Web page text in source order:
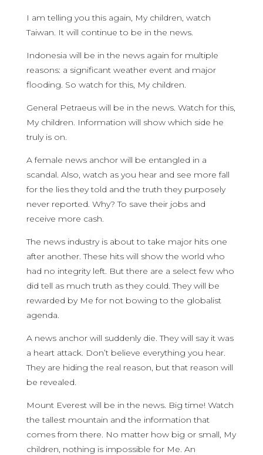
I am telling you this again, My children, watch
Taiwan. It will continue to be in the news.
Indonesia will be in the news again for multiple
reasons: a significant weather event and major
flooding. So watch for this, My children.
General Petraeus will be in the news. Watch for this,
My children. Information will show which side he
truly is on.
A female news anchor will be entangled in a
scandal. Also, watch as you hear and see more fall
for the lies they told and the truth they purposely
never reported. Why? To save their jobs and
receive more cash.
The news industry is about to take major hits one
after another. These hits will show the world who
had no integrity left. But there are a select few who
did tell as much truth as they could. They will be
rewarded by Me for not bowing to the globalist
agenda.
A news anchor will suddenly die. They will say it was
a heart attack. Don’t believe everything you hear.
They are hiding the real reason, but that reason will
be revealed.
Mount Everest will be in the news. Big time! Watch
the tallest mountain and the information that
comes from there. No matter how big or small, My
children, nothing is impossible for Me. An